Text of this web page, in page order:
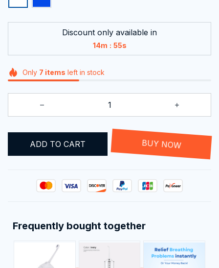
Discount only available in
14m : 54s
Only 7 items left in stock
ADD TO CART BUY NOW
Frequently bought together